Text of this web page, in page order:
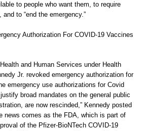
to people who want them, to require
to “end the emergency.”
Authorization For COVID-19 Vaccines
and Human Services under Health
Jr. revoked emergency authorization for
emergency use authorizations for Covid
broad mandates on the general public
are now rescinded,” Kennedy posted
news comes as the FDA, which is part of
of the Pfizer-BioNTech COVID-19